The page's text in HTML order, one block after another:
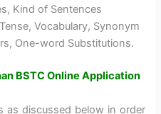
Kind of Sentences
Vocabulary, Synonym
One-word Substitutions.
BSTC Online Application
as discussed below in order